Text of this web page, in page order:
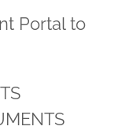
Portal to